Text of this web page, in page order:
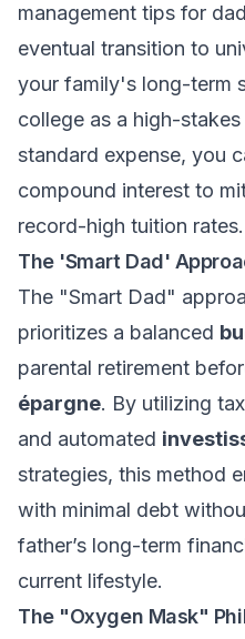
management tips for
eventual transition to
your family's long-term
college as a high-
standard expense, you
compound interest to
record-high tuition rates.
The 'Smart Dad'
The "Smart Dad"
prioritizes a balanced
parental retirement
épargne. By utilizing
and automated
strategies, this method
with minimal debt
father’s long-term
current lifestyle.
The "Oxygen Mask"